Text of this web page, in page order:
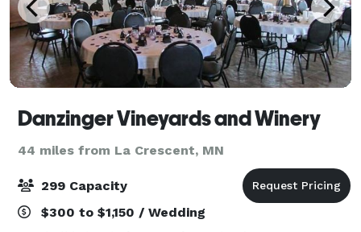
Danzinger Vineyards and Winery
44 miles from La Crescent, MN
299 Capacity
$300 to $1,150 / Wedding